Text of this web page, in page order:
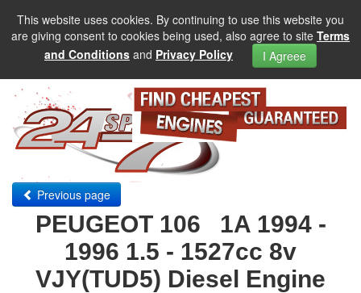
This website uses cookies. By continuing to use this website you
are giving consent to cookies being used, also agree to site Terms
and Conditions and Privacy Policy I Agreee
Previous page
PEUGEOT 106 1A 1994 -
1996 1.5 - 1527cc 8v
VJY(TUD5) Diesel Engine